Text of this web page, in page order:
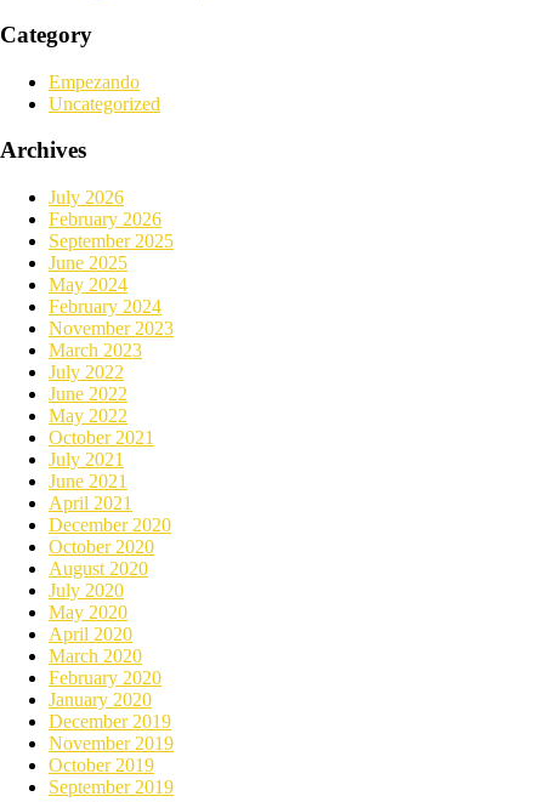
Category
Empezando
Uncategorized
Archives
July 2026
February 2026
September 2025
June 2025
May 2024
February 2024
November 2023
March 2023
July 2022
June 2022
May 2022
October 2021
July 2021
June 2021
April 2021
December 2020
October 2020
August 2020
July 2020
May 2020
April 2020
March 2020
February 2020
January 2020
December 2019
November 2019
October 2019
September 2019